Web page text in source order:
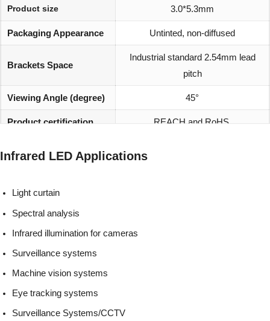
Product size 3.0*5.3mm
Packaging Appearance Untinted, non-diffused
Brackets Space
Industrial standard 2.54mm lead
pitch
Viewing Angle (degree) 45°
Product certification REACH and RoHS
Infrared LED Applications
Light curtain
Spectral analysis
Infrared illumination for cameras
Surveillance systems
Machine vision systems
Eye tracking systems
Surveillance Systems/CCTV